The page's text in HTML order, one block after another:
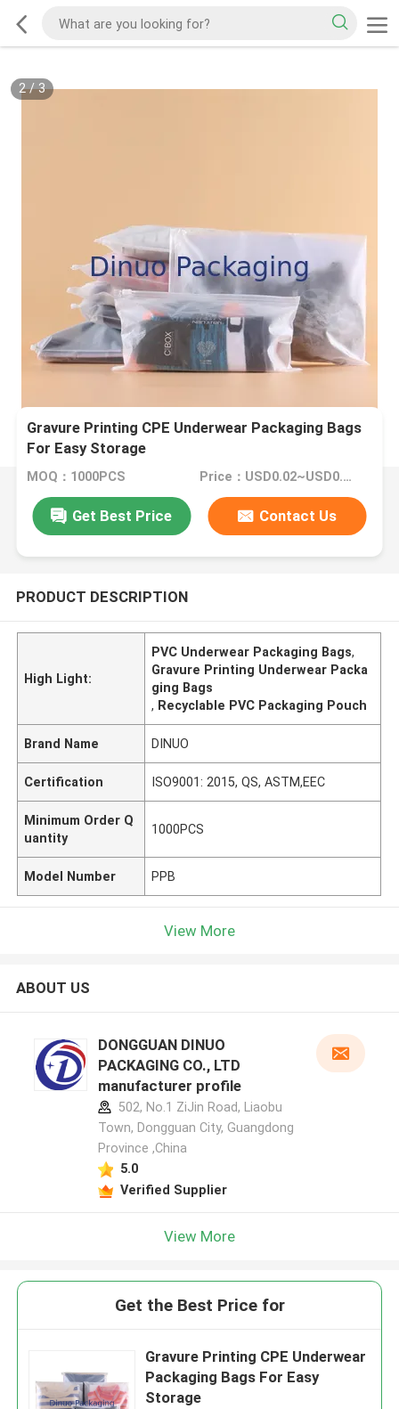
2/3
Gravure Printing CPE Underwear Packaging Bags
For Easy Storage
MOQ：1000PCS Price：USD0.02~USD0.1/PC
Get Best Price Contact Us
PRODUCT DESCRIPTION
High Light:
PVC Underwear Packaging Bags,
Gravure Printing Underwear Packa
ging Bags
, Recyclable PVC Packaging Pouch
Brand Name DINUO
Certification ISO9001: 2015, QS, ASTM,EEC
Minimum Order Q
uantity
1000PCS
Model Number PPB
View More
ABOUT US
DONGGUAN DINUO
PACKAGING CO., LTD
manufacturer profile
502, No.1 ZiJin Road, Liaobu
Town, Dongguan City, Guangdong
Province ,China
5.0
Verified Supplier
View More
Get the Best Price for
Gravure Printing CPE Underwear
Packaging Bags For Easy
Storage